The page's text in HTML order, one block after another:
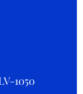
1050